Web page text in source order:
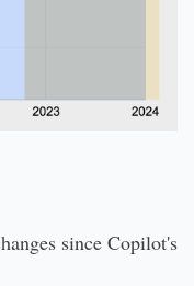
since Copilot's